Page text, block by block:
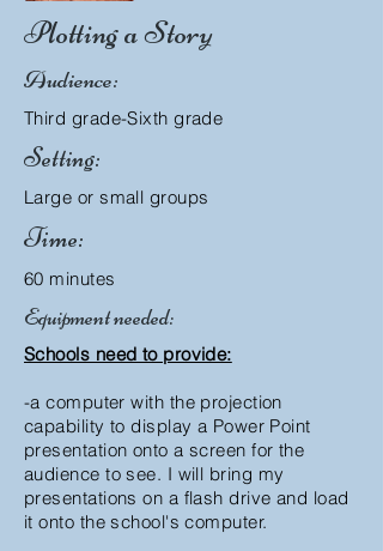
Plotting a Story
Audience:
Third grade-Sixth grade
Setting:
Large or small groups
Time:
60 minutes
Equipment needed:
Schools need to provide:
-a computer with the projection
capability to display a Power Point
presentation onto a screen for the
audience to see. I will bring my
presentations on a flash drive and load
it onto the school's computer.